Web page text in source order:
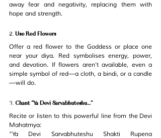
away fear and negativity, replacing them with
hope and strength.
2. Use Red Flowers
Offer a red flower to the Goddess or place one
near your diya. Red symbolises energy, power,
and devotion. If flowers aren’t available, even a
simple symbol of red—a cloth, a bindi, or a candle
—will do.
3. Chant “Ya Devi Sarvabhuteshu…”
Recite or listen to this powerful line from the Devi
Mahatmya:
“Ya Devi Sarvabhuteshu Shakti Rupena